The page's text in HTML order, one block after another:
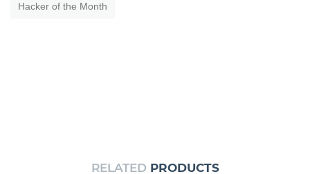
Hacker of the Month
RELATED PRODUCTS